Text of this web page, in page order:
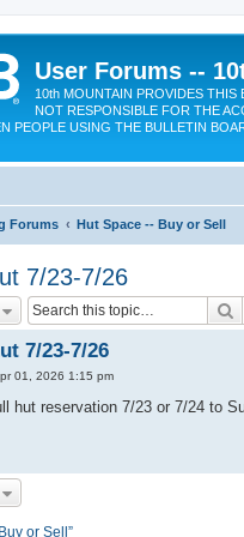
User Forums --
10th MOUNTAIN PROVIDES
NOT RESPONSIBLE FOR THE
PEOPLE USING THE BULLETIN
Forums Hut Space -- Buy or Sell
7/23-7/26
7/23-7/26
01, 2026 1:15 pm
hut reservation 7/23 or 7/24 to
or Sell”